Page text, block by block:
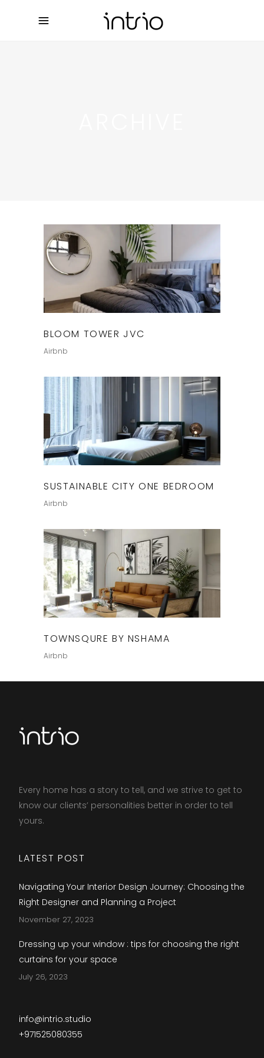
BLOOM TOWER JVC
Airbnb
SUSTAINABLE CITY ONE BEDROOM
Airbnb
TOWNSQURE BY NSHAMA
Airbnb
Every home has a story to tell, and we strive to get to
know our clients’ personalities better in order to tell
yours.​
LATEST POST
Navigating Your Interior Design Journey: Choosing the
Right Designer and Planning a Project
November 27, 2023
Dressing up your window : tips for choosing the right
curtains for your space
July 26, 2023
info@intrio.studio
+971525080355